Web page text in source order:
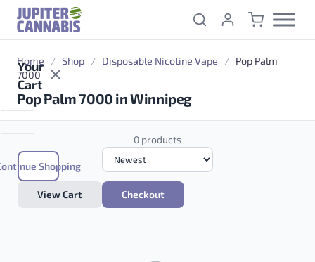
Skip to content
Your
Cart
Shopping
View Cart Checkout
Home / Shop / Disposable Nicotine Vape / Pop Palm
7000
Pop Palm 7000 in Winnipeg
0 products